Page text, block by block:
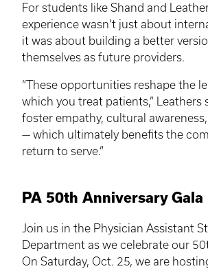
For students like Shand and
experience wasn’t just about
it was about building a better
themselves as future providers.
“These opportunities reshape the
which you treat patients,” Leathers
foster empathy, cultural
— which ultimately benefits the
return to serve.”
PA 50th Anniversary Gala
Join us in the Physician Assistant
Department as we celebrate our
On Saturday, Oct. 25, we are